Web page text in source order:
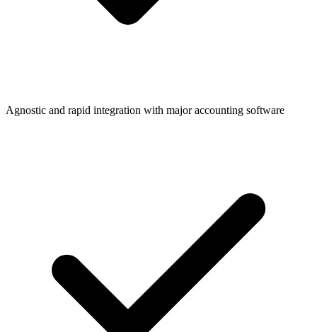
Agnostic and rapid integration with major accounting software